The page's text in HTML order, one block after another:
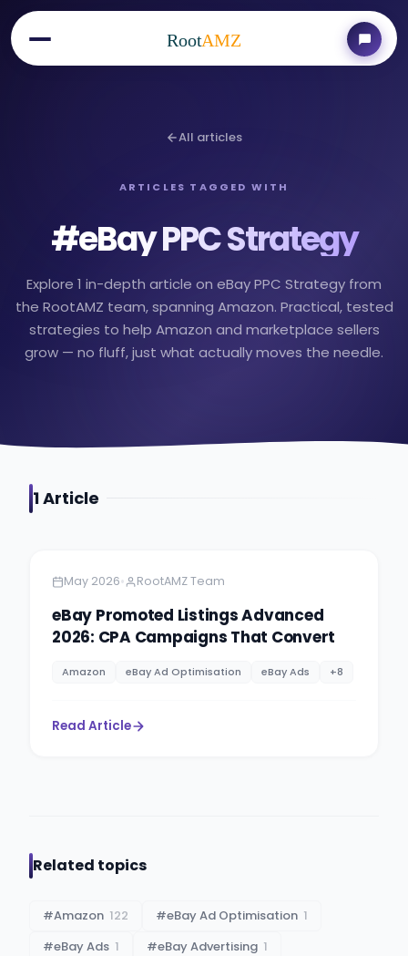
RootAMZ
All articles
ARTICLES TAGGED WITH
#eBay PPC Strategy
Explore 1 in-depth article on eBay PPC Strategy from
the RootAMZ team, spanning Amazon. Practical, tested
strategies to help Amazon and marketplace sellers
grow — no fluff, just what actually moves the needle.
1Article
May 2026• RootAMZ Team
eBay Promoted Listings Advanced
2026: CPA Campaigns That Convert
Amazon eBay Ad Optimisation eBay Ads +8
Read Article
Related topics
#Amazon 122 #eBay Ad Optimisation 1
#eBay Ads 1 #eBay Advertising 1